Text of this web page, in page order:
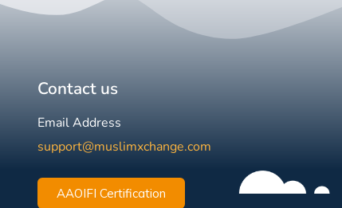
Contact us
Email Address
support@muslimxchange.com
AAOIFI Certification